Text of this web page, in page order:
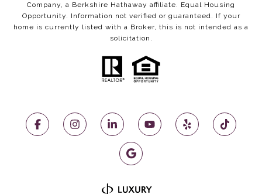
Company, a Berkshire Hathaway affiliate. Equal Housing
Opportunity. Information not verified or guaranteed. If your
home is currently listed with a Broker, this is not intended as a
solicitation.